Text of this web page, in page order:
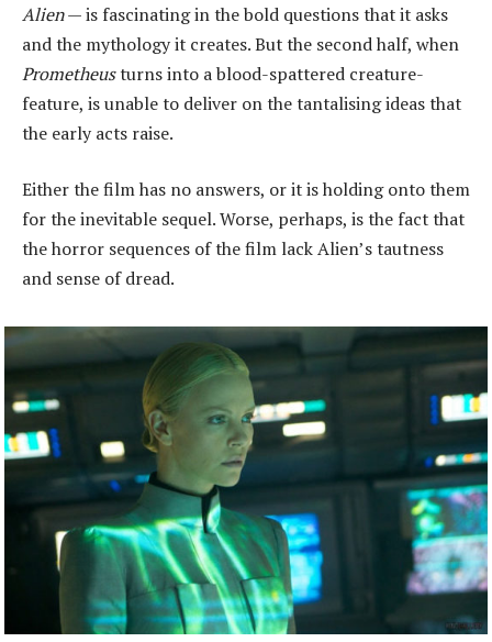
Alien— is fascinating in the bold questions that it asks
and the mythology it creates. But the second half, when
Prometheusturns into a blood-spattered creature-
feature, is unable to deliver on the tantalising ideas that
the early acts raise.
Either the film has no answers, or it is holding onto them
for the inevitable sequel. Worse, perhaps, is the fact that
the horror sequences of the film lack Alien’s tautness
and sense of dread.